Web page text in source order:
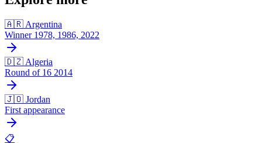
🇦🇷 Argentina
Winner 1978, 1986, 2022
🇩🇿 Algeria
Round of 16 2014
🇯🇴 Jordan
First appearance
📋